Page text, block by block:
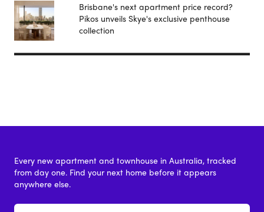
Brisbane's next apartment price record?
Pikos unveils Skye's exclusive penthouse
collection
Every new apartment and townhouse in Australia, tracked
from day one. Find your next home before it appears
anywhere else.